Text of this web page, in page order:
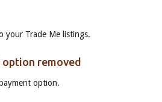
your Trade Me listings.
option removed
option.